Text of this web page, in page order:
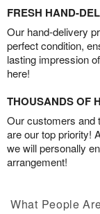
FRESH HAND-
Our hand-delivery
perfect condition,
lasting impression
here!
THOUSANDS OF
Our customers and
are our top priority!
we will personally
arrangement!
What People